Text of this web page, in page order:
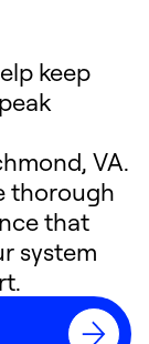
keep
VA.
thorough
that
system